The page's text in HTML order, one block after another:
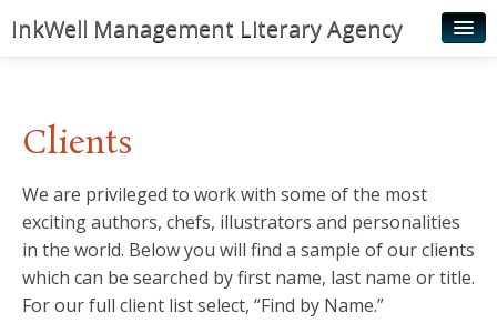
InkWell Management Literary Agency
Authors
Young Readers
Illustrators
Rights & Permissions
Clients
We are privileged to work with some of the most
exciting authors, chefs, illustrators and personalities
in the world. Below you will find a sample of our clients
which can be searched by first name, last name or title.
For our full client list select, “Find by Name.”